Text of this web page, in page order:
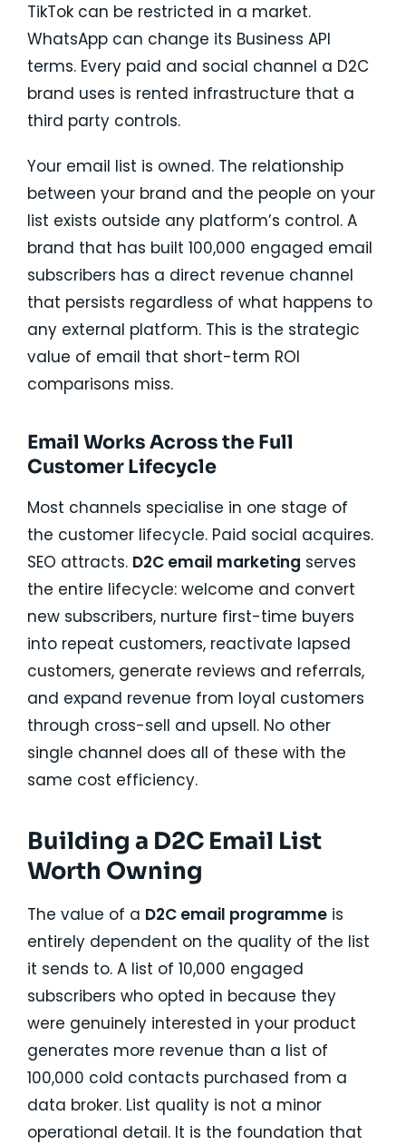
TikTok can be restricted in a market.
WhatsApp can change its Business API
terms. Every paid and social channel a D2C
brand uses is rented infrastructure that a
third party controls.
Your email list is owned. The relationship
between your brand and the people on your
list exists outside any platform’s control. A
brand that has built 100,000 engaged email
subscribers has a direct revenue channel
that persists regardless of what happens to
any external platform. This is the strategic
value of email that short-term ROI
comparisons miss.
Email Works Across the Full
Customer Lifecycle
Most channels specialise in one stage of
the customer lifecycle. Paid social acquires.
SEO attracts. D2C email marketing serves
the entire lifecycle: welcome and convert
new subscribers, nurture first-time buyers
into repeat customers, reactivate lapsed
customers, generate reviews and referrals,
and expand revenue from loyal customers
through cross-sell and upsell. No other
single channel does all of these with the
same cost efficiency.
Building a D2C Email List
Worth Owning
The value of a D2C email programme is
entirely dependent on the quality of the list
it sends to. A list of 10,000 engaged
subscribers who opted in because they
were genuinely interested in your product
generates more revenue than a list of
100,000 cold contacts purchased from a
data broker. List quality is not a minor
operational detail. It is the foundation that